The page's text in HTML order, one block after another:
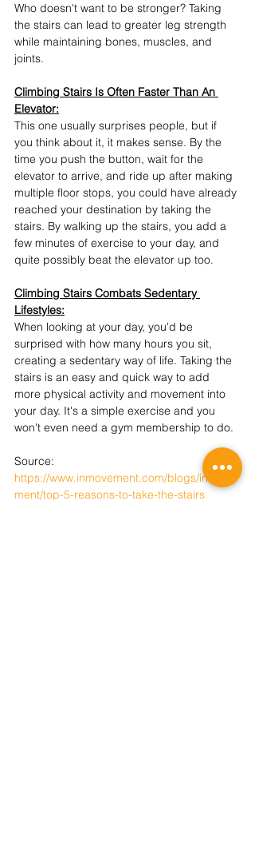
Who doesn't want to be stronger? Taking
the stairs can lead to greater leg strength
while maintaining bones, muscles, and
joints.
Climbing Stairs Is Often Faster Than An
Elevator:
This one usually surprises people, but if
you think about it, it makes sense. By the
time you push the button, wait for the
elevator to arrive, and ride up after making
multiple floor stops, you could have already
reached your destination by taking the
stairs. By walking up the stairs, you add a
few minutes of exercise to your day, and
quite possibly beat the elevator up too.
Climbing Stairs Combats Sedentary
Lifestyles:
When looking at your day, you'd be
surprised with how many hours you sit,
creating a sedentary way of life. Taking the
stairs is an easy and quick way to add
more physical activity and movement into
your day. It's a simple exercise and you
won't even need a gym membership to do.
Source:
https://www.inmovement.com/blogs/inmove
ment/top-5-reasons-to-take-the-stairs